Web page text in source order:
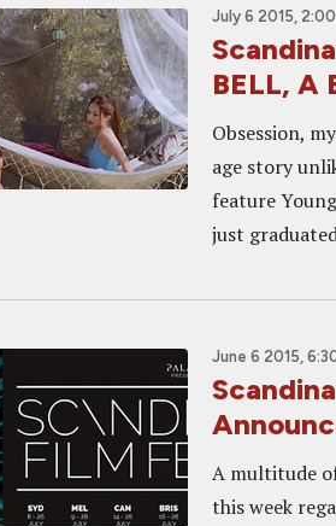
July 6 2015,
BELL, A
Obsession,
age story
feature
just
June 6 2015,
A multitude
this week